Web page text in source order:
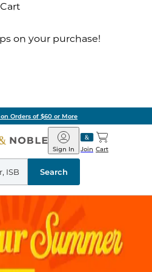
on your purchase!
Orders of $60 or More
Barnes
&
Noble
Join
Sign In Cart
Search